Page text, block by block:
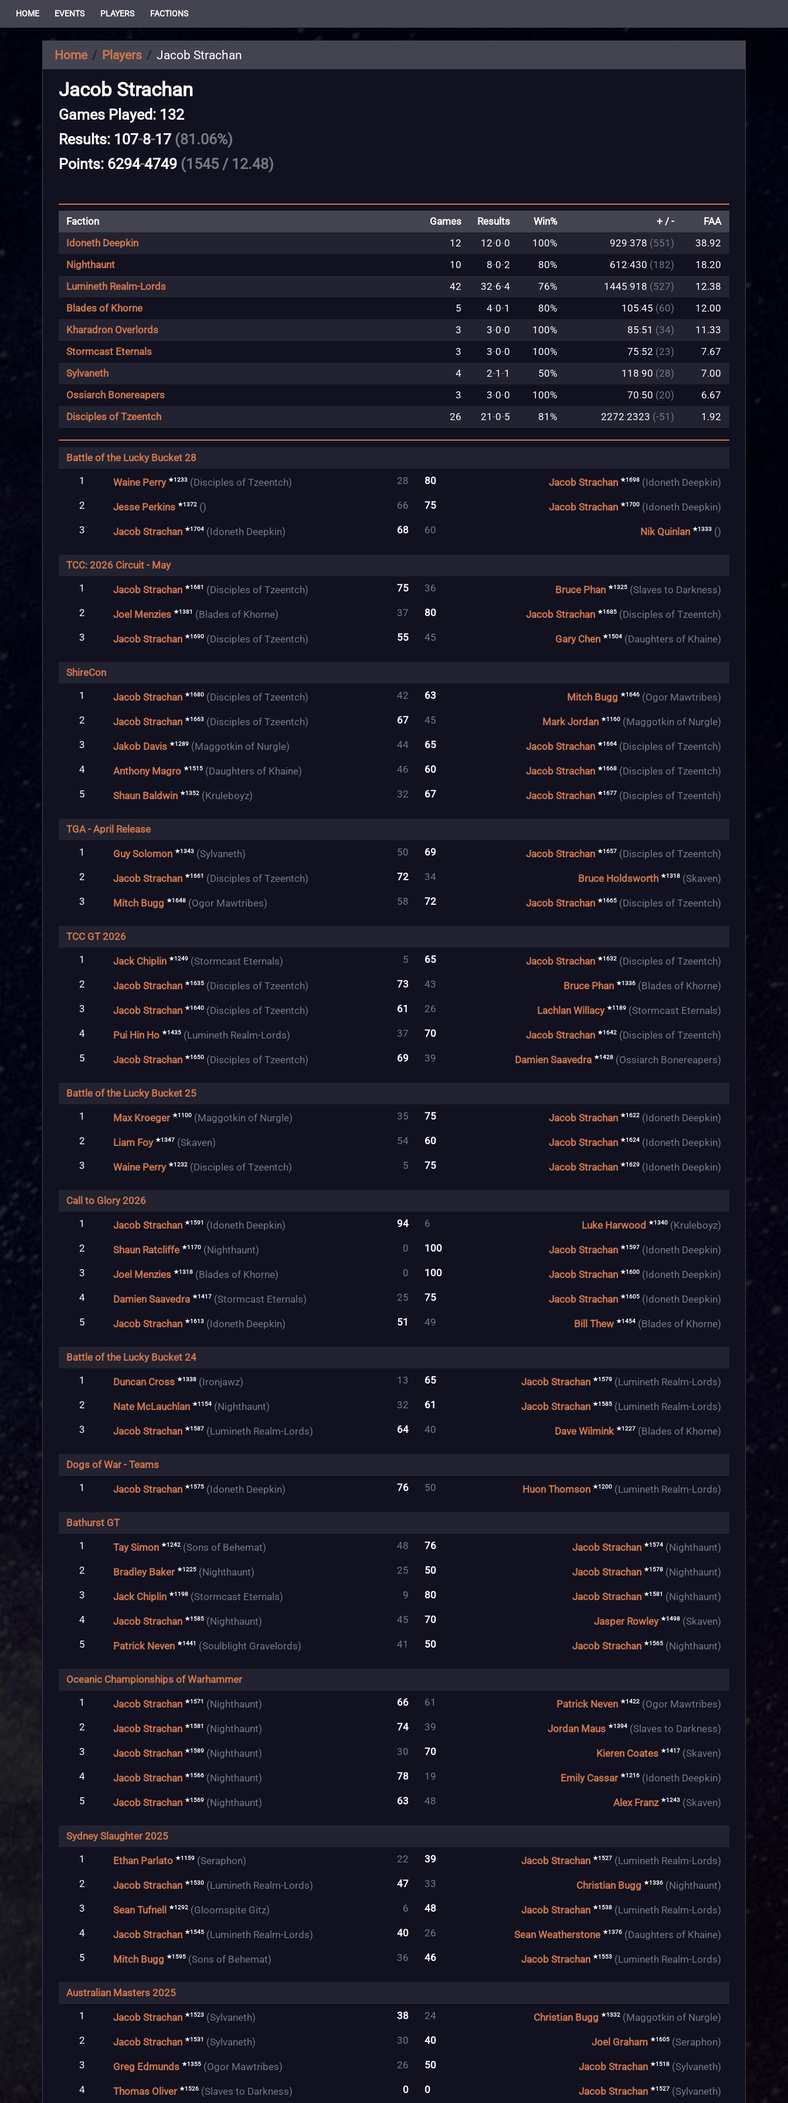
HOME EVENTS PLAYERS FACTIONS
Home Players Jacob Strachan
Jacob Strachan
Games Played: 132
Results: 107-8-17 (81.06%)
Points: 6294-4749 (1545 / 12.48)
Faction Games Results Win% + / -
FAA
Idoneth Deepkin
12 12-0-0 100% 929:378 (551)
38.92
Nighthaunt
10 8-0-2 80% 612:430 (182)
18.20
Lumineth Realm-Lords
42 32-6-4 76% 1445:918 (527)
12.38
Blades of Khorne
5 4-0-1 80% 105:45 (60)
12.00
Kharadron Overlords
3 3-0-0 100% 85:51 (34)
11.33
Stormcast Eternals
3 3-0-0 100% 75:52 (23)
7.67
Sylvaneth
4 2-1-1 50% 118:90 (28)
7.00
Ossiarch Bonereapers
3 3-0-0 100% 70:50 (20)
6.67
Disciples of Tzeentch
26 21-0-5 81% 2272:2323 (-51) 1.92
Battle of the Lucky Bucket 28
1 Waine Perry ★1233 (Disciples of Tzeentch) 28 80 Jacob Strachan ★1698 (Idoneth Deepkin)
2 Jesse Perkins ★1372 () 66 75 Jacob Strachan ★1700 (Idoneth Deepkin)
3 Jacob Strachan ★1704 (Idoneth Deepkin) 68 60 Nik Quinlan ★1333 ()
TCC: 2026 Circuit - May
1 Jacob Strachan ★1681 (Disciples of Tzeentch) 75 36 Bruce Phan ★1325 (Slaves to Darkness)
2 Joel Menzies ★1381 (Blades of Khorne) 37 80 Jacob Strachan ★1685 (Disciples of Tzeentch)
3 Jacob Strachan ★1690 (Disciples of Tzeentch) 55 45 Gary Chen ★1504 (Daughters of Khaine)
ShireCon
1 Jacob Strachan ★1680 (Disciples of Tzeentch) 42 63 Mitch Bugg ★1646 (Ogor Mawtribes)
2 Jacob Strachan ★1663 (Disciples of Tzeentch) 67 45 Mark Jordan ★1160 (Maggotkin of Nurgle)
3 Jakob Davis ★1289 (Maggotkin of Nurgle) 44 65 Jacob Strachan ★1664 (Disciples of Tzeentch)
4 Anthony Magro ★1515 (Daughters of Khaine) 46 60 Jacob Strachan ★1668 (Disciples of Tzeentch)
5 Shaun Baldwin ★1352 (Kruleboyz) 32 67 Jacob Strachan ★1677 (Disciples of Tzeentch)
TGA - April Release
1 Guy Solomon ★1343 (Sylvaneth) 50 69 Jacob Strachan ★1657 (Disciples of Tzeentch)
2 Jacob Strachan ★1661 (Disciples of Tzeentch) 72 34 Bruce Holdsworth ★1318 (Skaven)
3 Mitch Bugg ★1648 (Ogor Mawtribes) 58 72 Jacob Strachan ★1665 (Disciples of Tzeentch)
TCC GT 2026
1 Jack Chiplin ★1249 (Stormcast Eternals) 5 65 Jacob Strachan ★1632 (Disciples of Tzeentch)
2 Jacob Strachan ★1635 (Disciples of Tzeentch) 73 43 Bruce Phan ★1336 (Blades of Khorne)
3 Jacob Strachan ★1640 (Disciples of Tzeentch) 61 26 Lachlan Willacy ★1189 (Stormcast Eternals)
4 Pui Hin Ho ★1435 (Lumineth Realm-Lords) 37 70 Jacob Strachan ★1642 (Disciples of Tzeentch)
5 Jacob Strachan ★1650 (Disciples of Tzeentch) 69 39 Damien Saavedra ★1428 (Ossiarch Bonereapers)
Battle of the Lucky Bucket 25
1 Max Kroeger ★1100 (Maggotkin of Nurgle) 35 75 Jacob Strachan ★1622 (Idoneth Deepkin)
2 Liam Foy ★1347 (Skaven) 54 60 Jacob Strachan ★1624 (Idoneth Deepkin)
3 Waine Perry ★1232 (Disciples of Tzeentch) 5 75 Jacob Strachan ★1629 (Idoneth Deepkin)
Call to Glory 2026
1 Jacob Strachan ★1591 (Idoneth Deepkin) 94 6 Luke Harwood ★1340 (Kruleboyz)
2 Shaun Ratcliffe ★1170 (Nighthaunt) 0 100 Jacob Strachan ★1597 (Idoneth Deepkin)
3 Joel Menzies ★1318 (Blades of Khorne) 0 100 Jacob Strachan ★1600 (Idoneth Deepkin)
4 Damien Saavedra ★1417 (Stormcast Eternals) 25 75 Jacob Strachan ★1605 (Idoneth Deepkin)
5 Jacob Strachan ★1613 (Idoneth Deepkin) 51 49 Bill Thew ★1454 (Blades of Khorne)
Battle of the Lucky Bucket 24
1 Duncan Cross ★1338 (Ironjawz) 13 65 Jacob Strachan ★1579 (Lumineth Realm-Lords)
2 Nate McLauchlan ★1154 (Nighthaunt) 32 61 Jacob Strachan ★1585 (Lumineth Realm-Lords)
3 Jacob Strachan ★1587 (Lumineth Realm-Lords) 64 40 Dave Wilmink ★1227 (Blades of Khorne)
Dogs of War - Teams
1 Jacob Strachan ★1575 (Idoneth Deepkin) 76 50 Huon Thomson ★1200 (Lumineth Realm-Lords)
Bathurst GT
1 Tay Simon ★1242 (Sons of Behemat) 48 76 Jacob Strachan ★1574 (Nighthaunt)
2 Bradley Baker ★1225 (Nighthaunt) 25 50 Jacob Strachan ★1578 (Nighthaunt)
3 Jack Chiplin ★1198 (Stormcast Eternals) 9 80 Jacob Strachan ★1581 (Nighthaunt)
4 Jacob Strachan ★1585 (Nighthaunt) 45 70 Jasper Rowley ★1498 (Skaven)
5 Patrick Neven ★1441 (Soulblight Gravelords) 41 50 Jacob Strachan ★1565 (Nighthaunt)
Oceanic Championships of Warhammer
1 Jacob Strachan ★1571 (Nighthaunt) 66 61 Patrick Neven ★1422 (Ogor Mawtribes)
2 Jacob Strachan ★1581 (Nighthaunt) 74 39 Jordan Maus ★1394 (Slaves to Darkness)
3 Jacob Strachan ★1589 (Nighthaunt) 30 70 Kieren Coates ★1417 (Skaven)
4 Jacob Strachan ★1566 (Nighthaunt) 78 19 Emily Cassar ★1216 (Idoneth Deepkin)
5 Jacob Strachan ★1569 (Nighthaunt) 63 48 Alex Franz ★1243 (Skaven)
Sydney Slaughter 2025
1 Ethan Parlato ★1159 (Seraphon) 22 39 Jacob Strachan ★1527 (Lumineth Realm-Lords)
2 Jacob Strachan ★1530 (Lumineth Realm-Lords) 47 33 Christian Bugg ★1336 (Nighthaunt)
3 Sean Tufnell ★1292 (Gloomspite Gitz) 6 48 Jacob Strachan ★1538 (Lumineth Realm-Lords)
4 Jacob Strachan ★1545 (Lumineth Realm-Lords) 40 26 Sean Weatherstone ★1376 (Daughters of Khaine)
5 Mitch Bugg ★1595 (Sons of Behemat) 36 46 Jacob Strachan ★1553 (Lumineth Realm-Lords)
Australian Masters 2025
1 Jacob Strachan ★1523 (Sylvaneth) 38 24 Christian Bugg ★1332 (Maggotkin of Nurgle)
2 Jacob Strachan ★1531 (Sylvaneth) 30 40 Joel Graham ★1605 (Seraphon)
3 Greg Edmunds ★1355 (Ogor Mawtribes) 26 50 Jacob Strachan ★1518 (Sylvaneth)
4 Thomas Oliver ★1526 (Slaves to Darkness) 0 0 Jacob Strachan ★1527 (Sylvaneth)